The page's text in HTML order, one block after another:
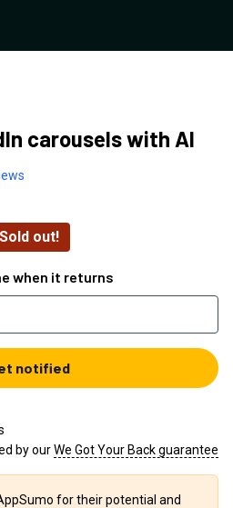
menu
carousels with AI
Sold out!
when it returns
notified
by ourWe Got Your Back guarantee
for their potential and